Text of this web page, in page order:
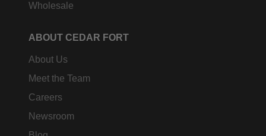
Wholesale
ABOUT CEDAR FORT
About Us
Meet the Team
Careers
Newsroom